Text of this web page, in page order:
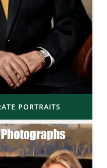
PORTRAITS